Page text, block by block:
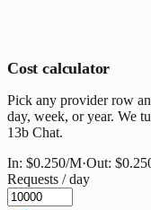
Cost calculator
Pick any provider row
day, week, or year. We
13b Chat.
In: $0.250/M·Out:
Requests / day